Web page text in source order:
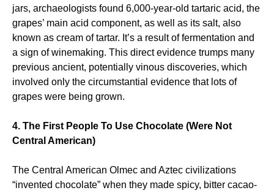
jars, archaeologists found 6,000-year-old tartaric acid, the
grapes’ main acid component, as well as its salt, also
known as cream of tartar. It’s a result of fermentation and
a sign of winemaking. This direct evidence trumps many
previous ancient, potentially vinous discoveries, which
involved only the circumstantial evidence that lots of
grapes were being grown.
4. The First People To Use Chocolate (Were Not
Central American)
The Central American Olmec and Aztec civilizations
“invented chocolate” when they made spicy, bitter cacao-